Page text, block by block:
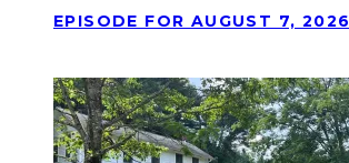
EPISODE FOR AUGUST 7, 2026